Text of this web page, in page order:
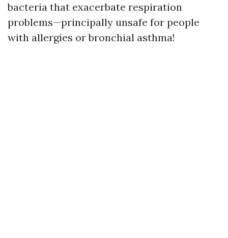
bacteria that exacerbate respiration
problems—principally unsafe for people
with allergies or bronchial asthma!